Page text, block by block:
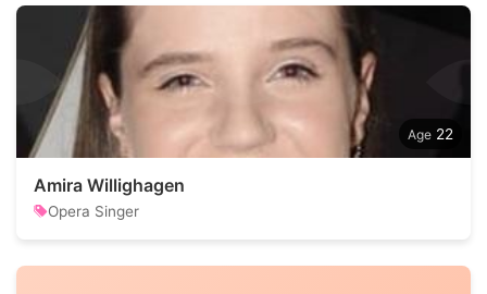
22
Amira Willighagen
Opera Singer